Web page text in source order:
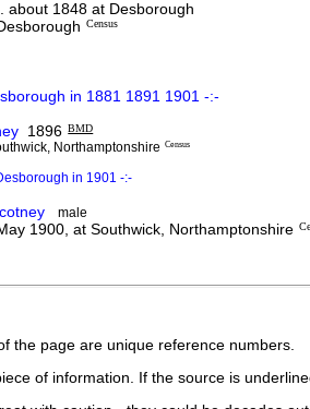
1848 at Desborough
Census
in 1881 1891 1901 -:-
1896 BMD
Northamptonshire Census
in 1901 -:-
male
1900, at Southwick, Northamptonshire
the page are unique reference numbers.
of information. If the source is